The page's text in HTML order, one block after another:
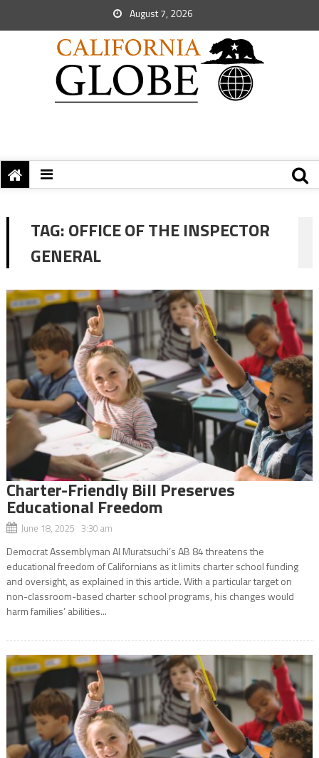
August 7, 2026
TAG:OFFICE OF THE INSPECTOR
GENERAL
Charter-Friendly Bill Preserves
Educational Freedom
June 18, 2025 3:30 am
Democrat Assemblyman Al Muratsuchi’s AB 84 threatens the
educational freedom of Californians as it limits charter school funding
and oversight, as explained in this article. With a particular target on
non-classroom-based charter school programs, his changes would
harm families’ abilities...